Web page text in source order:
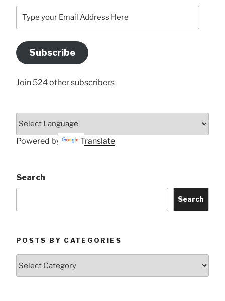
your
Address
Here
Subscribe
Join 524 other subscribers
Powered by Translate
Search
Search
POSTS BY CATEGORIES